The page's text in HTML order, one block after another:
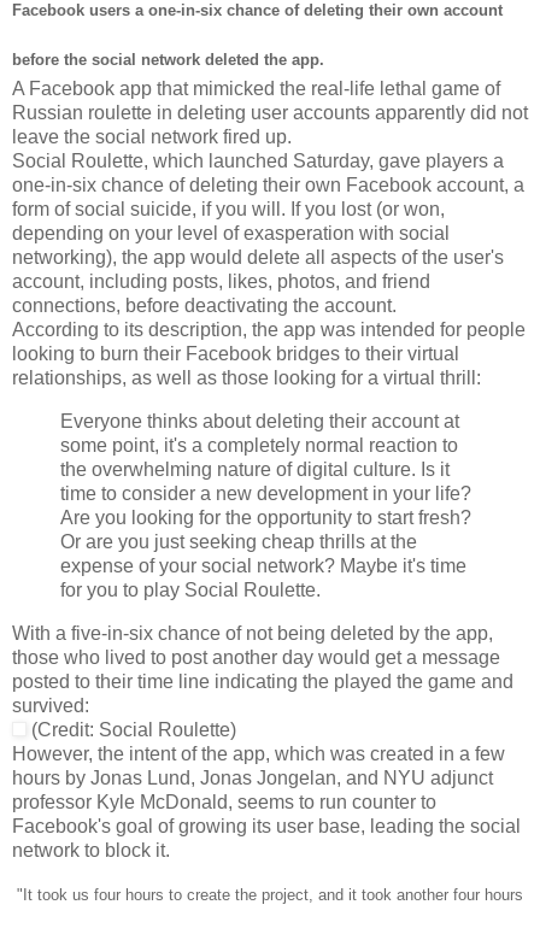
Facebook users a one-in-six chance of deleting their own account
before the social network deleted the app.
A Facebook app that mimicked the real-life lethal game of
Russian roulette in deleting user accounts apparently did not
leave the social network fired up.
Social Roulette, which launched Saturday, gave players a
one-in-six chance of deleting their own Facebook account, a
form of social suicide, if you will. If you lost (or won,
depending on your level of exasperation with social
networking), the app would delete all aspects of the user's
account, including posts, likes, photos, and friend
connections, before deactivating the account.
According to its description, the app was intended for people
looking to burn their Facebook bridges to their virtual
relationships, as well as those looking for a virtual thrill:
Everyone thinks about deleting their account at
some point, it's a completely normal reaction to
the overwhelming nature of digital culture. Is it
time to consider a new development in your life?
Are you looking for the opportunity to start fresh?
Or are you just seeking cheap thrills at the
expense of your social network? Maybe it's time
for you to play Social Roulette.
With a five-in-six chance of not being deleted by the app,
those who lived to post another day would get a message
posted to their time line indicating the played the game and
survived:
(Credit: Social Roulette)
However, the intent of the app, which was created in a few
hours by Jonas Lund, Jonas Jongelan, and NYU adjunct
professor Kyle McDonald, seems to run counter to
Facebook's goal of growing its user base, leading the social
network to block it.
"It took us four hours to create the project, and it took another four hours